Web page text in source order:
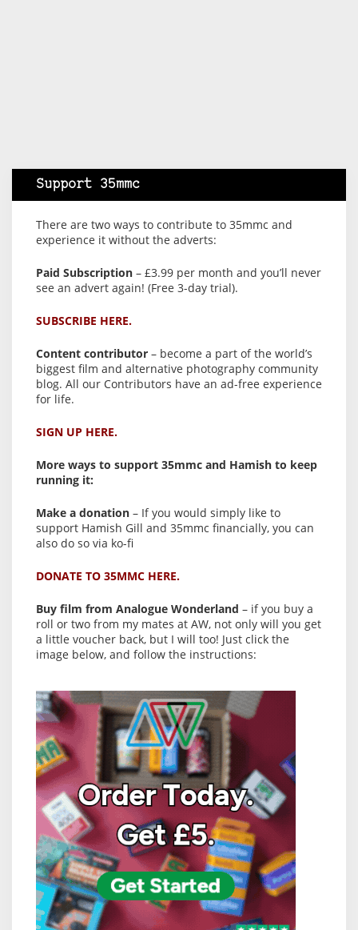
Support 35mmc
There are two ways to contribute to 35mmc and
experience it without the adverts:
Paid Subscription – £3.99 per month and you’ll never
see an advert again! (Free 3-day trial).
SUBSCRIBE HERE.
Content contributor – become a part of the world’s
biggest film and alternative photography community
blog. All our Contributors have an ad-free experience
for life.
SIGN UP HERE.
More ways to support 35mmc and Hamish to keep
running it:
Make a donation – If you would simply like to
support Hamish Gill and 35mmc financially, you can
also do so via ko-fi
DONATE TO 35MMC HERE.
Buy film from Analogue Wonderland – if you buy a
roll or two from my mates at AW, not only will you get
a little voucher back, but I will too! Just click the
image below, and follow the instructions: